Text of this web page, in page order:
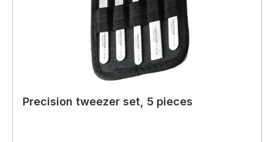
Precision tweezer set, 5 pieces